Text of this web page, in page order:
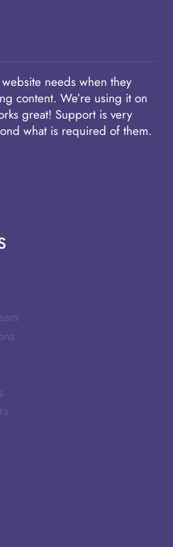
needs when they
content. We’re using it on
great! Support is very
what is required of them.